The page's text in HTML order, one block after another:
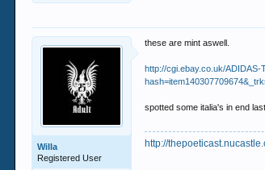
Willa
Registered User
these are mint aswell.
http://cgi.ebay.co.uk/
spotted some italia's in end
http://